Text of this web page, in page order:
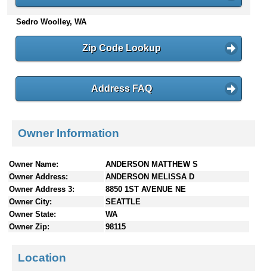
n
t
e
Sedro Woolley, WA
Zip Code Lookup
Address FAQ
Owner Information
Owner Name:
ANDERSON MATTHEW S
Owner Address:
ANDERSON MELISSA D
Owner Address 3:
8850 1ST AVENUE NE
Owner City:
SEATTLE
Owner State:
WA
Owner Zip:
98115
Location